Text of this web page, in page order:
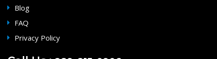
Blog
FAQ
Privacy Policy